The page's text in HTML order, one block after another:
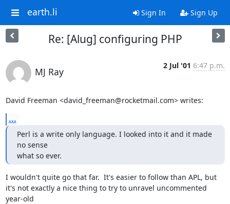
earth.li Sign In Sign Up
Re: [Alug] configuring PHP
MJ Ray
2 Jul '01 6:47 p.m.
David Freeman <david_freeman@rocketmail.com> writes:
...
Perl is a write only language. I looked into it and it made
no sense
what so ever.
I wouldn't quite go that far.  It's easier to follow than APL, but
it's not exactly a nice thing to try to unravel uncommented
year-old